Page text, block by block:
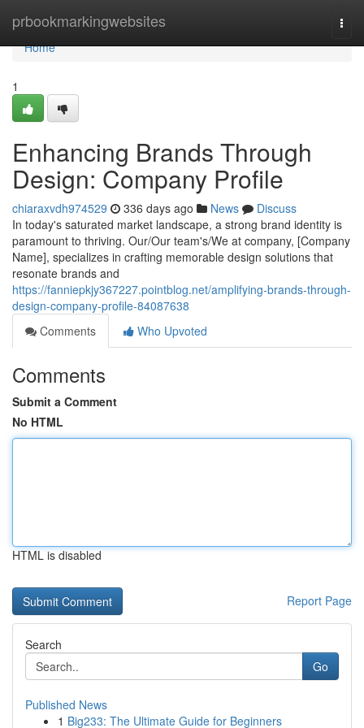
prbookmarkingwebsites
Home
Home
1
Enhancing Brands Through
Design: Company Profile
chiaraxvdh974529 336 days ago News
Discuss
In today's saturated market landscape, a strong brand identity is
paramount to thriving. Our/Our team's/We at company, [Company
Name], specializes in crafting memorable design solutions that
resonate brands and
https://fanniepkjy367227.pointblog.net/amplifying-brands-through-
design-company-profile-84087638
Comments
Who Upvoted
Comments
Submit a Comment
No HTML
HTML is disabled
Report Page
Search
Go
Published News
1 Big233: The Ultimate Guide for Beginners